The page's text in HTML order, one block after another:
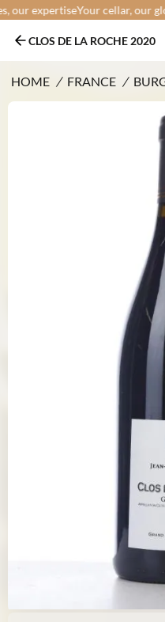
expertiseYour cellar, our
CLOS DE LA ROCHE 2020
HOME / FRANCE /